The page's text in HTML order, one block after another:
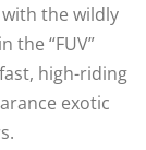
the wildly
the “FUV”
high-riding
exotic